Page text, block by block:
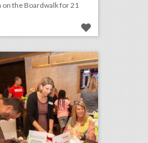
on the Boardwalk for 21
why this business convention encouraged attendees to bring their entire families